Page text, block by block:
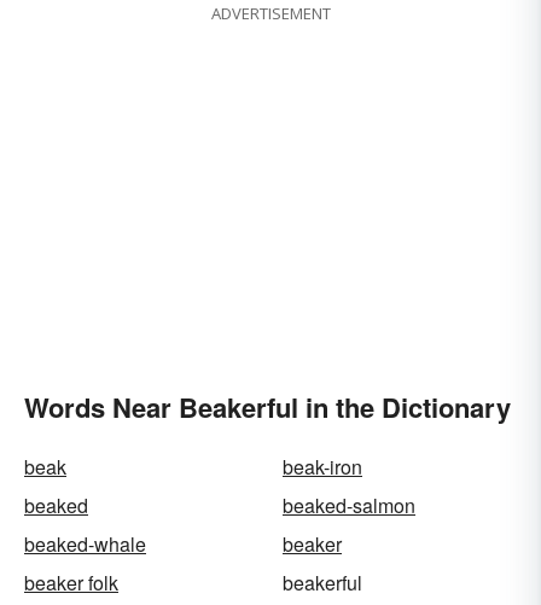
ADVERTISEMENT
Words Near Beakerful in the Dictionary
beak
beak-iron
beaked
beaked-salmon
beaked-whale
beaker
beaker folk
beakerful